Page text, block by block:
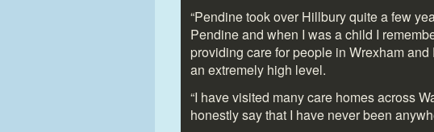
“Pendine took over Hillbury quite a few
Pendine and when I was a child I
providing care for people in Wrexham
an extremely high level.
“I have visited many care homes across
honestly say that I have never been